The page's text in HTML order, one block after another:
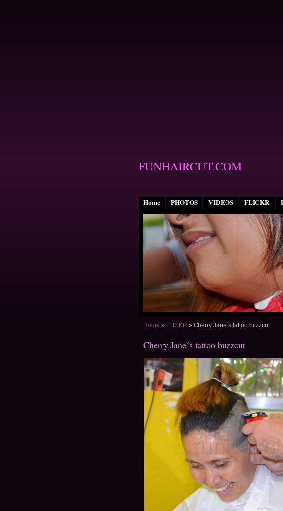
Home PHOTOS VIDEOS FLICKR
FUNHAIRCUT.COM
Home » FLICKR » Cherry Jane´s tattoo buzzcut
Cherry Jane´s tattoo buzzcut